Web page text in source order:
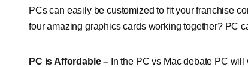
PCs can easily be customized to fit your franchise
four amazing graphics cards working together? PC
PC is Affordable – In the PC vs Mac debate PC